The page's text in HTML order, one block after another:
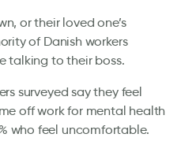
or their loved one’s
of Danish workers
talking to their boss.
surveyed say they feel
off work for mental health
who feel uncomfortable.